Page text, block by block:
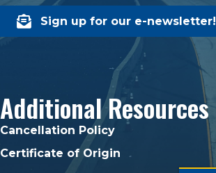
Sign up for our e-newsletter!
Additional Resources
Cancellation Policy
Certificate of Origin